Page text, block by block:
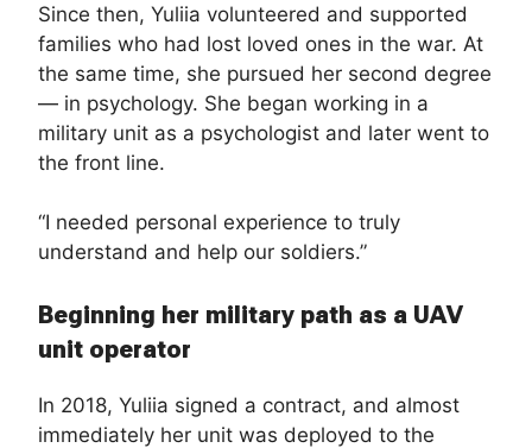
Since then, Yuliia volunteered and supported
families who had lost loved ones in the war. At
the same time, she pursued her second degree
— in psychology. She began working in a
military unit as a psychologist and later went to
the front line.
“I needed personal experience to truly
understand and help our soldiers.”
Beginning her military path as a UAV
unit operator
In 2018, Yuliia signed a contract, and almost
immediately her unit was deployed to the